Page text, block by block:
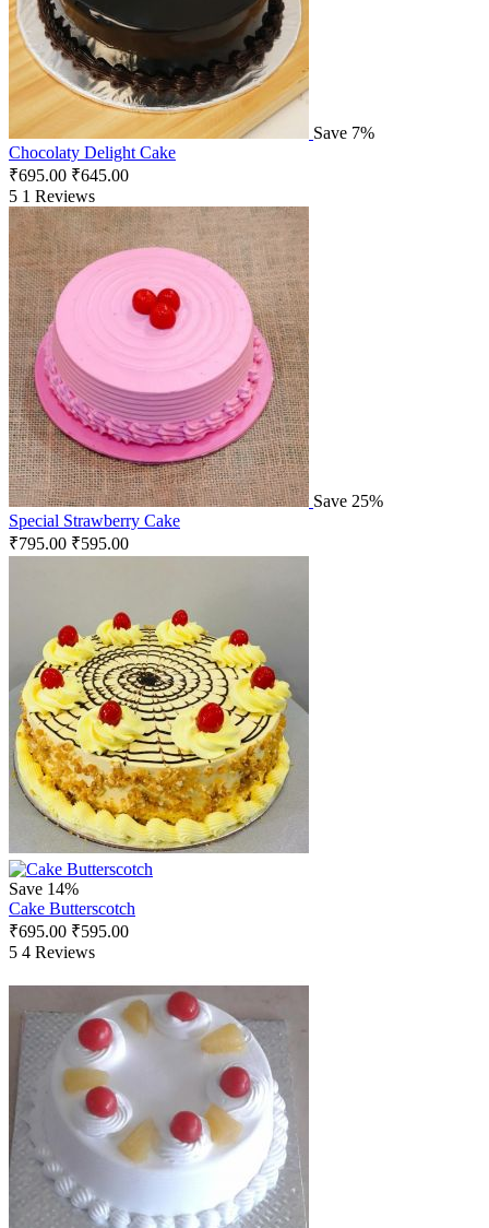
Save 7%
Chocolaty Delight Cake
₹695.00 ₹645.00
5 1 Reviews
Save 25%
Special Strawberry Cake
₹795.00 ₹595.00
Save 14%
Cake Butterscotch
₹695.00 ₹595.00
5 4 Reviews